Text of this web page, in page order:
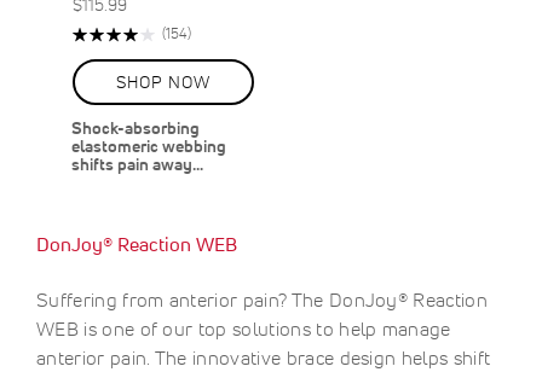
$115.99
Rating:
(154)R
v
i
w
s
SHOP NOW
Shock-absorbing
elastomeric webbing
shifts pain away…
DonJoy® Reaction WEB
Suffering from anterior pain? The DonJoy® Reaction
WEB is one of our top solutions to help manage
anterior pain. The innovative brace design helps shift